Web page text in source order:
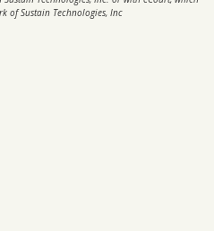
of Sustain Technologies, Inc